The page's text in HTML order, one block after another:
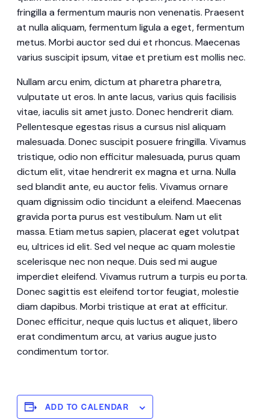
fringilla a fermentum mauris non venenatis. Praesent
at nulla aliquam, fermentum ligula a eget, fermentum
metus. Morbi auctor sed dui et rhoncus. Maecenas
varius suscipit ipsum, vitae et pretium est mollis nec.
Nullam arcu enim, dictum at pharetra pharetra,
vulputate ut eros. In ante lacus, varius quis facilisis
vitae, iaculis sit amet justo. Donec hendrerit diam.
Pellentesque egestas risus a cursus nisl aliquam
malesuada. Donec suscipit posuere fringilla. Vivamus
tristique, odio non efficitur malesuada, purus quam
dictum elit, vitae hendrerit ex magna et urna. Nulla
sed blandit ante, eu auctor felis. Vivamus ornare
quam dignissim odio tincidunt a eleifend. Maecenas
gravida porta purus est vestibulum. Nam ut elit
massa. Etiam metus sapien, placerat eget volutpat
eu, ultrices id elit. Sed vel neque ac quam molestie
scelerisque nec non neque. Duis sed mi augue
imperdiet eleifend. Vivamus rutrum a turpis eu porta.
Donec sagittis est eleifend tortor feugiat, molestie
diam dapibus. Morbi tristique at erat at efficitur.
Donec efficitur, neque quis luctus et aliquet, libero
erat condimentum arcu, at varius augue justo
condimentum tortor.
ADD TO CALENDAR